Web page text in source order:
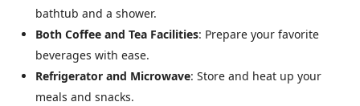
bathtub and a shower.
Both Coffee and Tea Facilities: Prepare your favorite
beverages with ease.
Refrigerator and Microwave: Store and heat up your
meals and snacks.